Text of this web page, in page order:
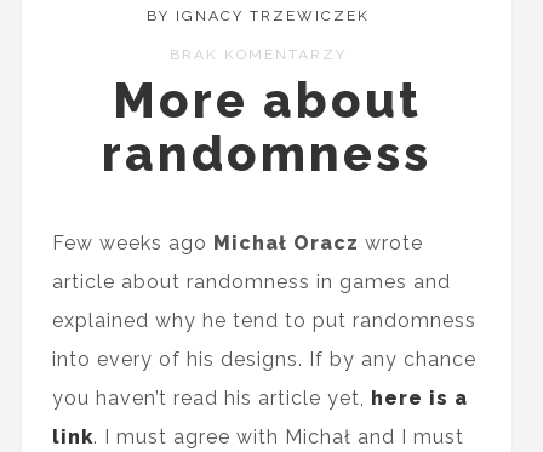
BY IGNACY TRZEWICZEK
BRAK KOMENTARZY
More about
randomness
Few weeks ago Michał Oracz wrote
article about randomness in games and
explained why he tend to put randomness
into every of his designs. If by any chance
you haven’t read his article yet, here is a
link. I must agree with Michał and I must